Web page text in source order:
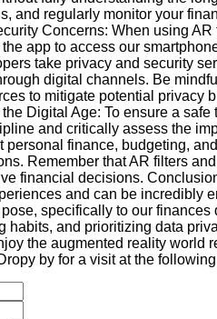
and regularly monitor your
Concerns: When using
app to access our
take privacy and security
digital channels. Be
to mitigate potential privacy
Digital Age: To ensure a
and critically assess the
personal finance, budgeting,
Remember that AR filters
financial decisions.
and can be incredibly
specifically to our
habits, and prioritizing data
the augmented reality world
by for a visit at the